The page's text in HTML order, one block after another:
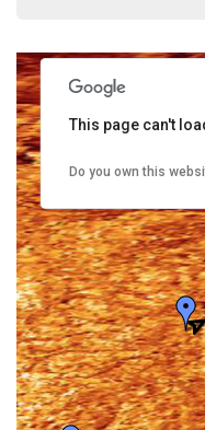
This page can't
Do you own this